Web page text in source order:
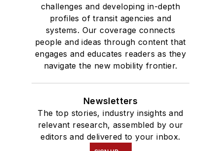
challenges and developing in-depth
profiles of transit agencies and
systems. Our coverage connects
people and ideas through content that
engages and educates readers as they
navigate the new mobility frontier.
Newsletters
The top stories, industry insights and
relevant research, assembled by our
editors and delivered to your inbox.